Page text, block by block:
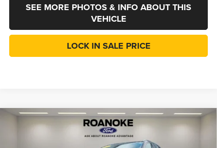
SEE MORE PHOTOS & INFO ABOUT THIS
VEHICLE
LOCK IN SALE PRICE
Ford EdgeSEL $27,412
LINCOLN PRICE